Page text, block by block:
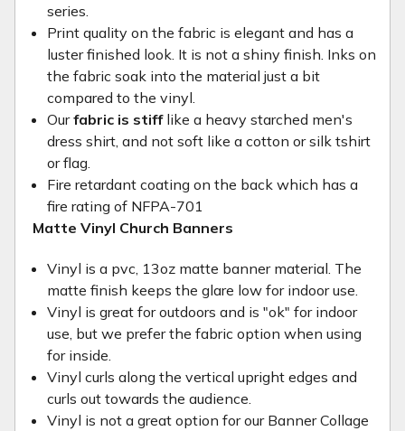
series.
Print quality on the fabric is elegant and has a
luster finished look. It is not a shiny finish. Inks on
the fabric soak into the material just a bit
compared to the vinyl.
Ourfabric is stifflike a heavy starched men's
dress shirt, and not soft like a cotton or silk tshirt
or flag.
Fire retardant coating on the back which has a
fire rating of NFPA-701
Matte Vinyl Church Banners
Vinyl is a pvc, 13oz matte banner material. The
matte finish keeps the glare low for indoor use.
Vinyl is great for outdoors and is "ok" for indoor
use, but we prefer the fabric option when using
for inside.
Vinyl curls along the vertical upright edges and
curls out towards the audience.
Vinyl is not a great option for our Banner Collage